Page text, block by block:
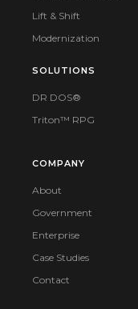
Lift & Shift
Modernization
SOLUTIONS
DR DOS®
Triton™ RPG
COMPANY
About
Government
Enterprise
Case Studies
Contact